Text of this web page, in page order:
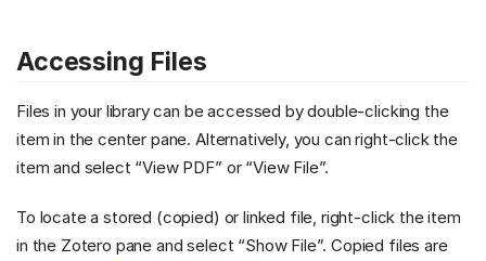
Accessing Files
Files in your library can be accessed by double-clicking the
item in the center pane. Alternatively, you can right-click the
item and select “View PDF” or “View File”.
To locate a stored (copied) or linked file, right-click the item
in the Zotero pane and select “Show File”. Copied files are